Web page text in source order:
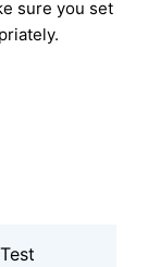
sure you set